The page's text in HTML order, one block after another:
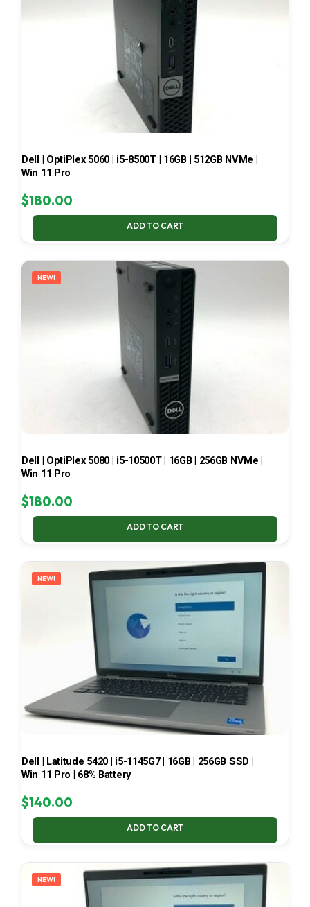
Dell | OptiPlex 5060 | i5-8500T | 16GB | 512GB NVMe |
Win 11 Pro
$180.00
ADD TO CART
NEW!
Dell | OptiPlex 5080 | i5-10500T | 16GB | 256GB NVMe |
Win 11 Pro
$180.00
ADD TO CART
NEW!
Dell | Latitude 5420 | i5-1145G7 | 16GB | 256GB SSD |
Win 11 Pro | 68% Battery
$140.00
ADD TO CART
NEW!